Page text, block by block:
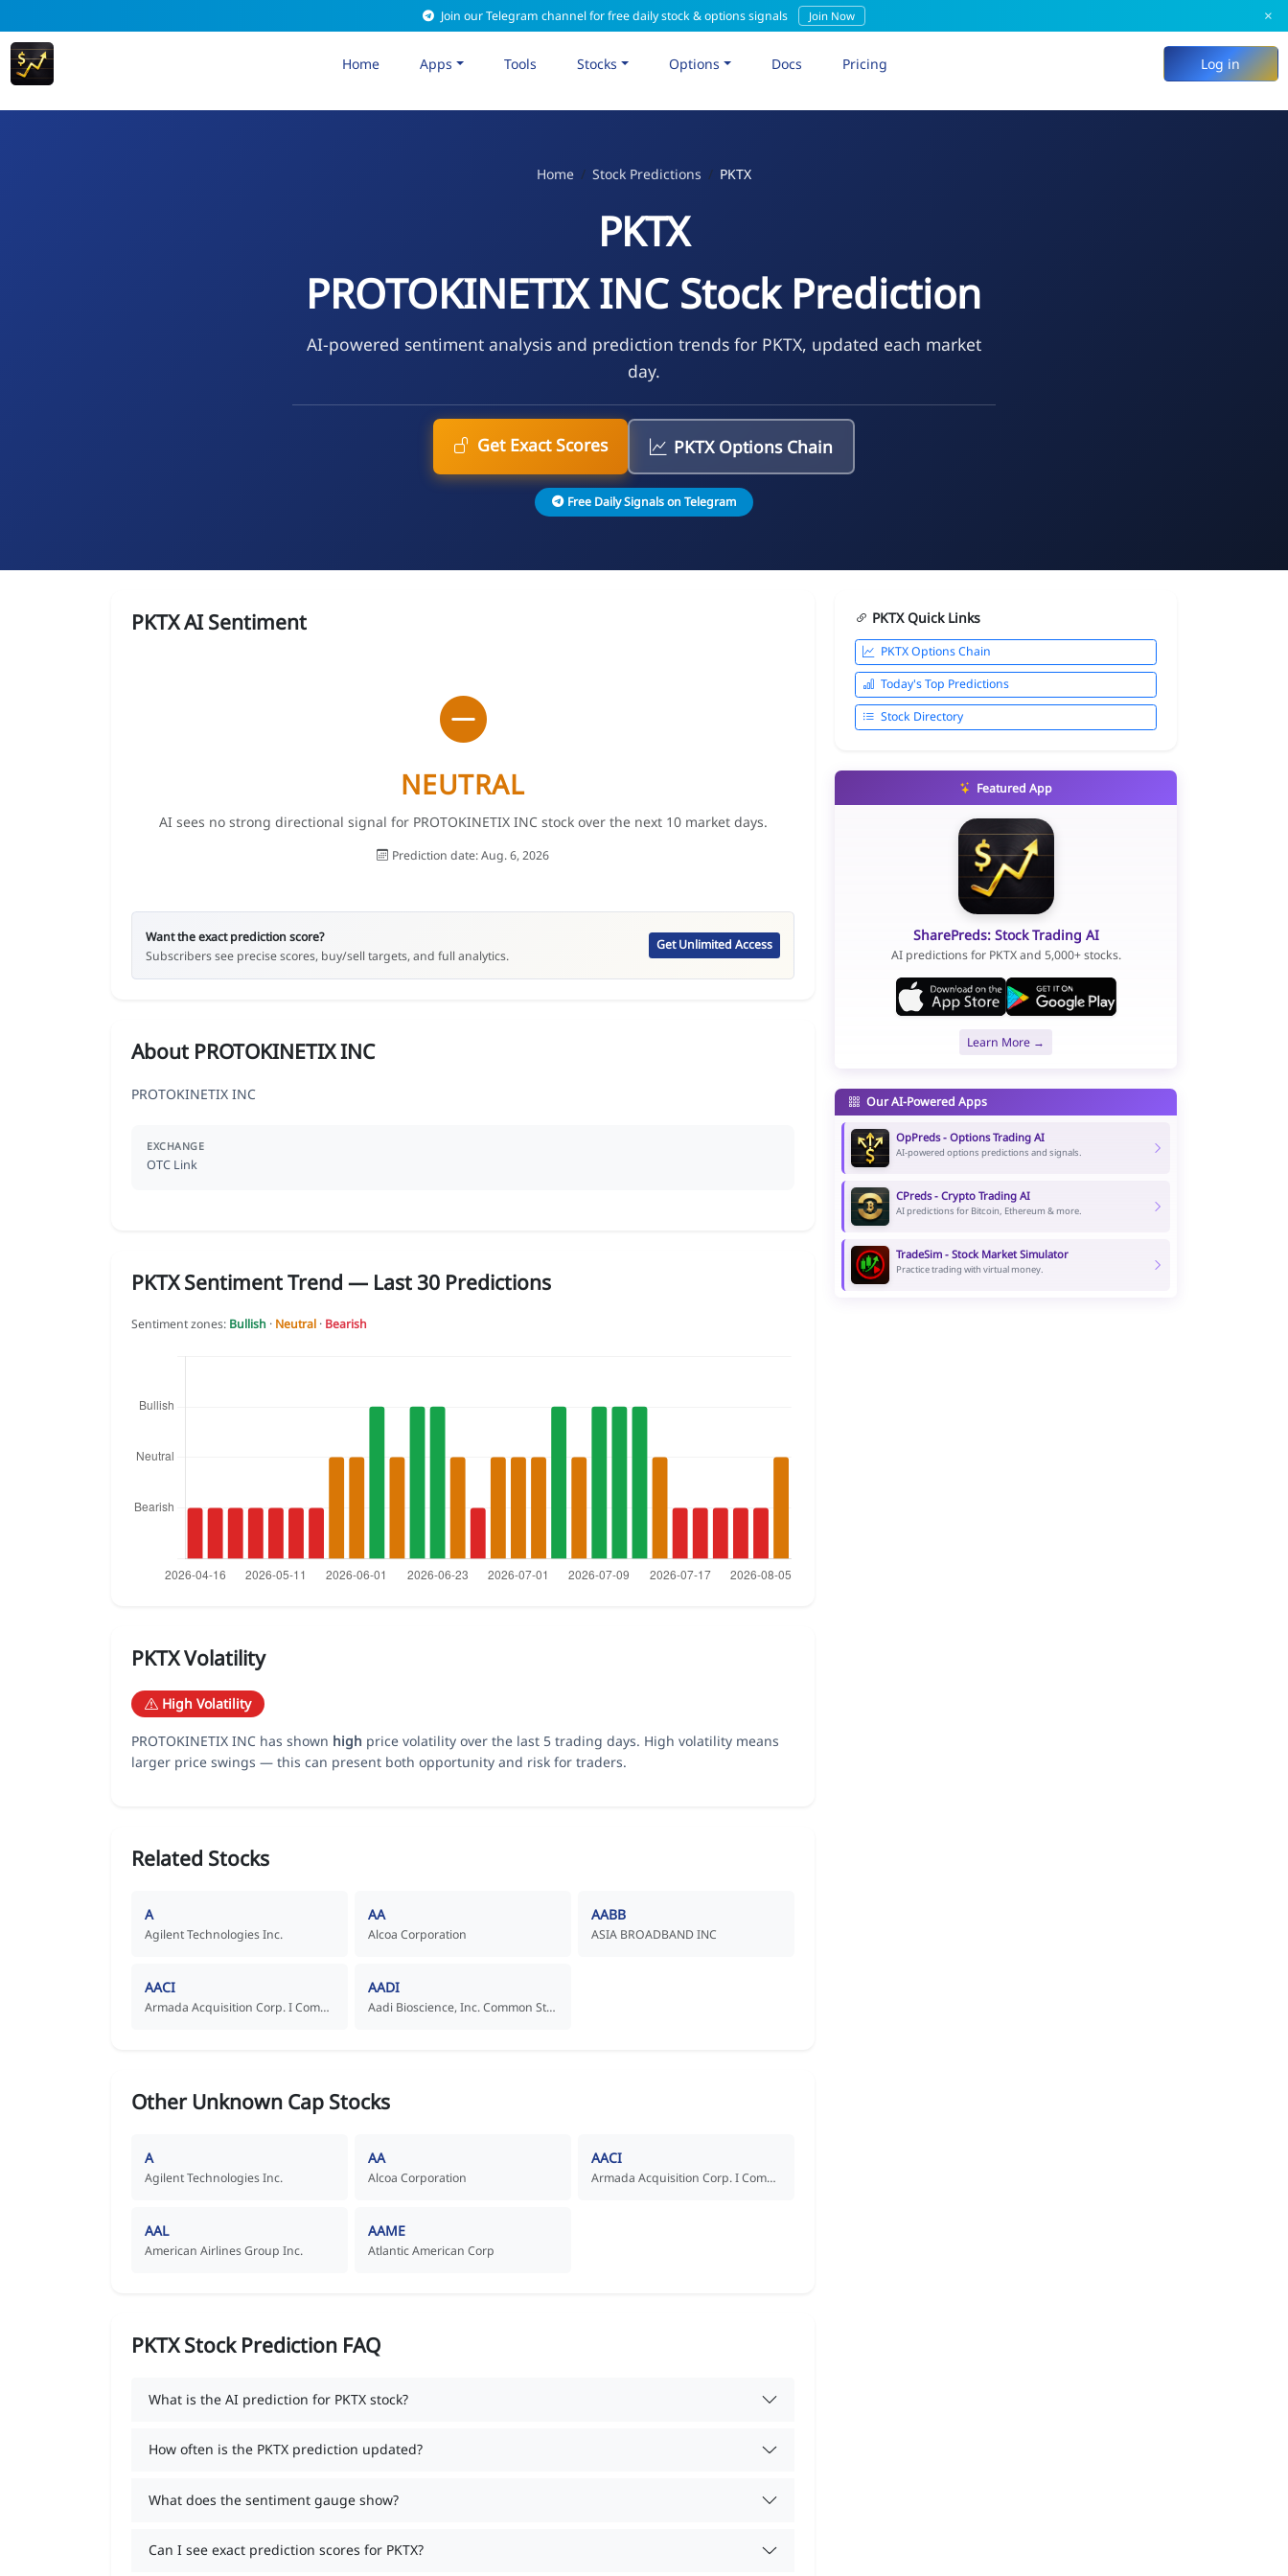
Join our Telegram channel for free daily stock & options signals Join Now ×
Home Apps Tools Stocks Options Docs Pricing Log in
Home Stock Predictions PKTX
PKTX
PROTOKINETIX INC Stock Prediction
AI-powered sentiment analysis and prediction trends for PKTX, updated each market
day.
Get Exact Scores PKTX Options Chain
Free Daily Signals on Telegram
PKTX AI Sentiment
NEUTRAL
AI sees no strong directional signal for PROTOKINETIX INC stock over the next 10 market days.
Prediction date: Aug. 6, 2026
Want the exact prediction score?
Subscribers see precise scores, buy/sell targets, and full analytics.
Get Unlimited Access
About PROTOKINETIX INC
PROTOKINETIX INC
EXCHANGE
OTC Link
PKTX Sentiment Trend — Last 30 Predictions
Sentiment zones: Bullish · Neutral · Bearish
PKTX Volatility
High Volatility
PROTOKINETIX INC has shown high price volatility over the last 5 trading days. High volatility means
larger price swings — this can present both opportunity and risk for traders.
Related Stocks
A
Agilent Technologies Inc.
AA
Alcoa Corporation
AABB
ASIA BROADBAND INC
AACI
Armada Acquisition Corp. I Common Stock
AADI
Aadi Bioscience, Inc. Common Stock
Other Unknown Cap Stocks
A
Agilent Technologies Inc.
AA
Alcoa Corporation
AACI
Armada Acquisition Corp. I Common Stock
AAL
American Airlines Group Inc.
AAME
Atlantic American Corp
PKTX Stock Prediction FAQ
What is the AI prediction for PKTX stock?
How often is the PKTX prediction updated?
What does the sentiment gauge show?
Can I see exact prediction scores for PKTX?
PKTX Quick Links
PKTX Options Chain
Today's Top Predictions
Stock Directory
Featured App
SharePreds: Stock Trading AI
AI predictions for PKTX and 5,000+ stocks.
Learn More →
Our AI-Powered Apps
OpPreds - Options Trading AI
AI-powered options predictions and signals.
CPreds - Crypto Trading AI
AI predictions for Bitcoin, Ethereum & more.
TradeSim - Stock Market Simulator
Practice trading with virtual money.